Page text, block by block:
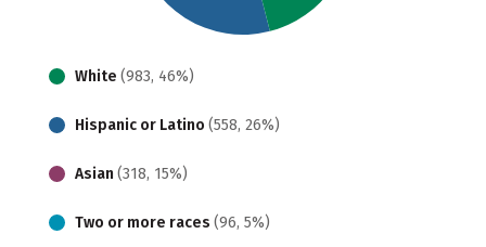
White (983, 46%)
Hispanic or Latino (558, 26%)
Asian (318, 15%)
Two or more races (96, 5%)